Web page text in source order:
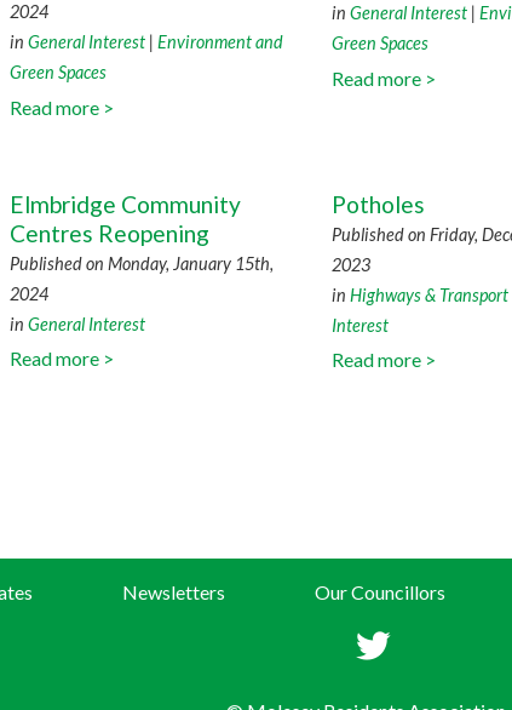
2024
in General Interest | Environment and
Green Spaces
Read more >
in General Interest |
Green Spaces
Read more >
Elmbridge Community
Centres Reopening
Published on Monday, January 15th,
2024
in General Interest
Read more >
Potholes
Published on Friday,
2023
in Highways & Transport
Interest
Read more >
Newsletters Our Councillors